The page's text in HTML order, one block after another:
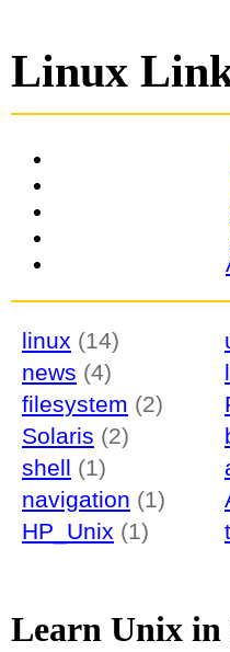
Linux
linux (14)
news (4)
filesystem (2)
Solaris (2)
shell (1)
navigation (1)
HP_Unix (1)
Learn Unix in